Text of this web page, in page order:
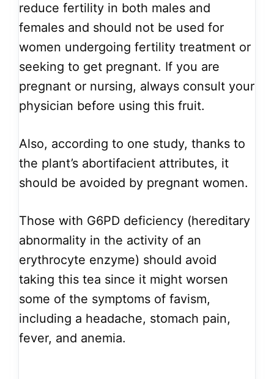
reduce fertility in both males and
females and should not be used for
women undergoing fertility treatment or
seeking to get pregnant. If you are
pregnant or nursing, always consult your
physician before using this fruit.
Also, according to one study, thanks to
the plant’s abortifacient attributes, it
should be avoided by pregnant women.
Those with G6PD deficiency (hereditary
abnormality in the activity of an
erythrocyte enzyme) should avoid
taking this tea since it might worsen
some of the symptoms of favism,
including a headache, stomach pain,
fever, and anemia.